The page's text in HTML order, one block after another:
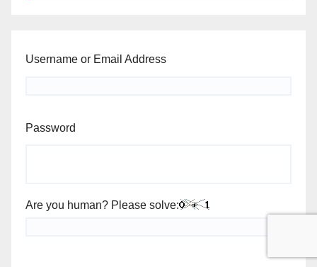
Username or Email Address
Password
Are you human? Please solve: